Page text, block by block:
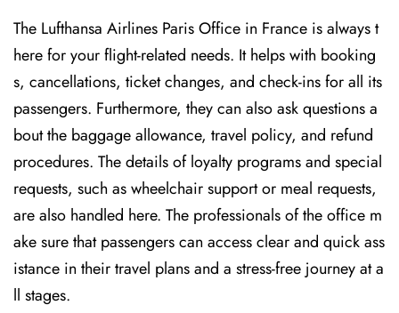
The Lufthansa Airlines Paris Office in France is always t
here for your flight-related needs. It helps with booking
s, cancellations, ticket changes, and check-ins for all its
passengers. Furthermore, they can also ask questions a
bout the baggage allowance, travel policy, and refund
procedures. The details of loyalty programs and special
requests, such as wheelchair support or meal requests,
are also handled here. The professionals of the office m
ake sure that passengers can access clear and quick ass
istance in their travel plans and a stress-free journey at a
ll stages.